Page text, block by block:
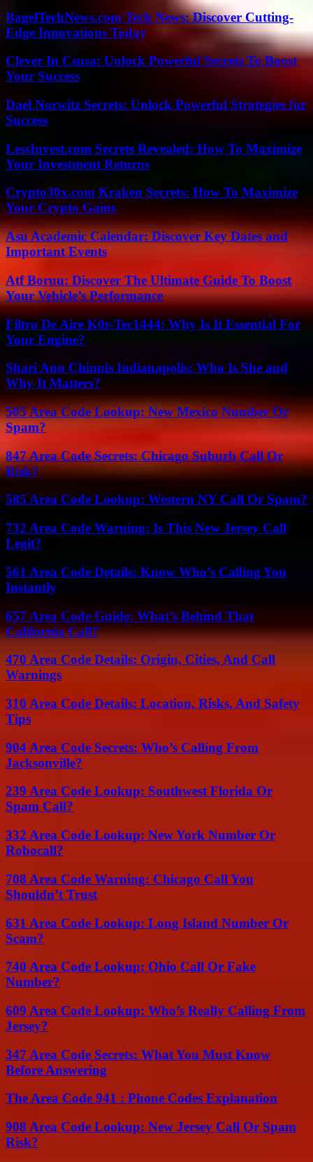
BagelTechNews.com Tech News: Discover Cutting-
Edge Innovations Today
Clever In Csusa: Unlock Powerful Secrets To Boost
Your Success
Dael Norwitz Secrets: Unlock Powerful Strategies for
Success
LessInvest.com Secrets Revealed: How To Maximize
Your Investment Returns
Crypto30x.com Kraken Secrets: How To Maximize
Your Crypto Gains
Asu Academic Calendar: Discover Key Dates and
Important Events
Atf Boruu: Discover The Ultimate Guide To Boost
Your Vehicle’s Performance
Filtro De Aire K0r-Tec1444: Why Is It Essential For
Your Engine?
Shari Ann Chinnis Indianapolis: Who Is She and
Why It Matters?
505 Area Code Lookup: New Mexico Number Or
Spam?
847 Area Code Secrets: Chicago Suburb Call Or
Risk?
585 Area Code Lookup: Western NY Call Or Spam?
732 Area Code Warning: Is This New Jersey Call
Legit?
561 Area Code Details: Know Who’s Calling You
Instantly
657 Area Code Guide: What’s Behind That
California Call?
470 Area Code Details: Origin, Cities, And Call
Warnings
310 Area Code Details: Location, Risks, And Safety
Tips
904 Area Code Secrets: Who’s Calling From
Jacksonville?
239 Area Code Lookup: Southwest Florida Or
Spam Call?
332 Area Code Lookup: New York Number Or
Robocall?
708 Area Code Warning: Chicago Call You
Shouldn’t Trust
631 Area Code Lookup: Long Island Number Or
Scam?
740 Area Code Lookup: Ohio Call Or Fake
Number?
609 Area Code Lookup: Who’s Really Calling From
Jersey?
347 Area Code Secrets: What You Must Know
Before Answering
The Area Code 941 : Phone Codes Explanation
908 Area Code Lookup: New Jersey Call Or Spam
Risk?